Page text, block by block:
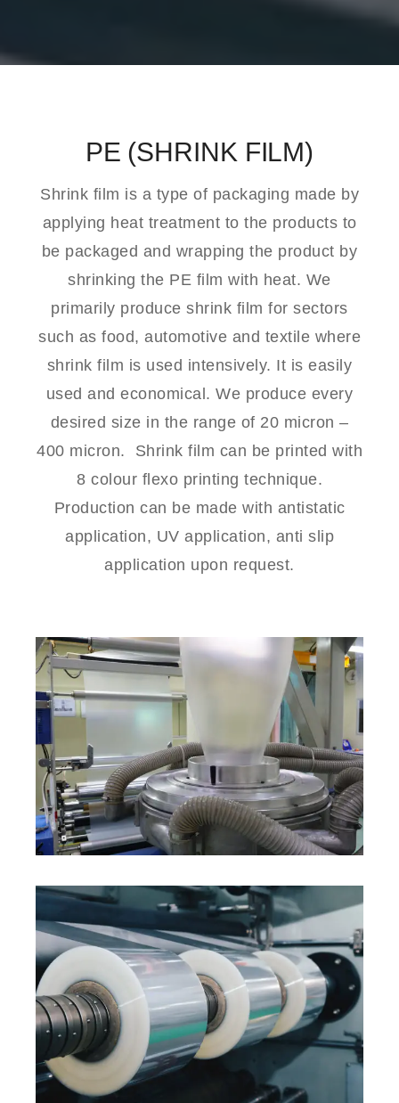
PE (SHRINK FILM)
Shrink film is a type of packaging made by
applying heat treatment to the products to
be packaged and wrapping the product by
shrinking the PE film with heat. We
primarily produce shrink film for sectors
such as food, automotive and textile where
shrink film is used intensively. It is easily
used and economical. We produce every
desired size in the range of 20 micron –
400 micron.
Shrink film can be printed with
8 colour flexo printing technique.
Production can be made with antistatic
application, UV application, anti slip
application upon request.